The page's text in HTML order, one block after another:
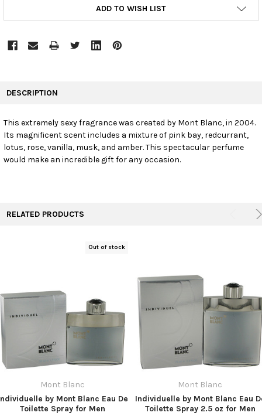
ADD TO WISH LIST
SELECT
DESCRIPTION
This extremely sexy fragrance was created by Mont Blanc, in 2004.
Its magnificent scent includes a mixture of pink bay, redcurrant,
lotus, rose, vanilla, musk, and amber. This spectacular perfume
would make an incredible gift for any occasion.
RELATED PRODUCTS
Out of stock
Mont Blanc
by Mont Blanc Eau De
Toilette Spray for Men
Mont Blanc
Individuelle by Mont Blanc Eau
Toilette Spray 2.5 oz for Men